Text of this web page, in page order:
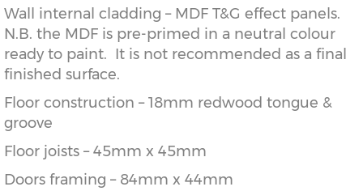
Wall internal cladding – MDF T&G effect panels.
N.B. the MDF is pre-primed in a neutral colour
ready to paint. It is not recommended as a final
finished surface.
Floor construction – 18mm redwood tongue &
groove
Floor joists – 45mm x 45mm
Doors framing – 84mm x 44mm